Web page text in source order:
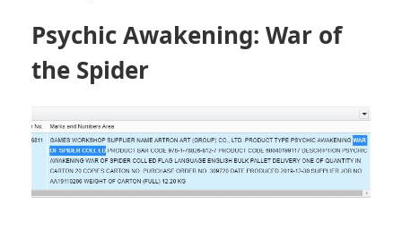
Psychic Awakening: War of
the Spider